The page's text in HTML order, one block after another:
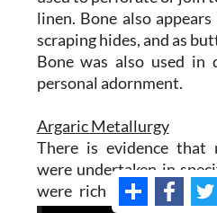
linen. Bone also
scraping hides, and as
Bone was also used in
personal adornment.
Argaric Metallurgy
There is evidence that
were undertaken in
were rich mineral